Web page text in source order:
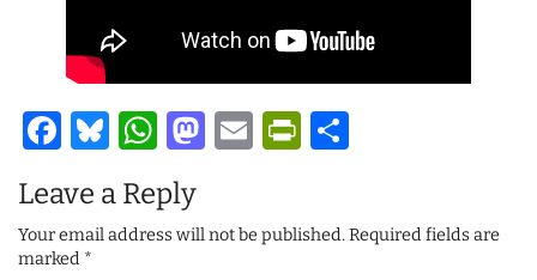
Facebook
Bluesky
WhatsApp
Mastodon
Email
Leave a Reply
Your email address will not be published.Required fields are
marked *